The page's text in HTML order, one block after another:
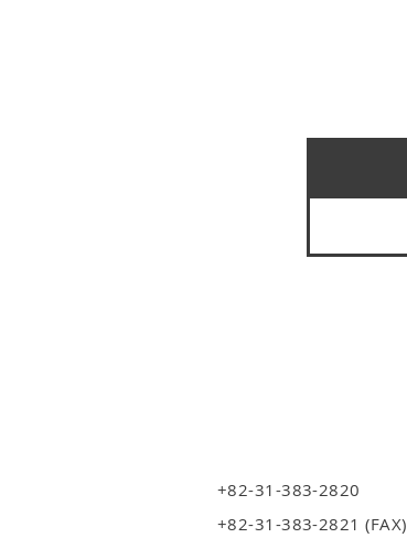
+82-31-383-2820
+82-31-383-2821 (FAX)